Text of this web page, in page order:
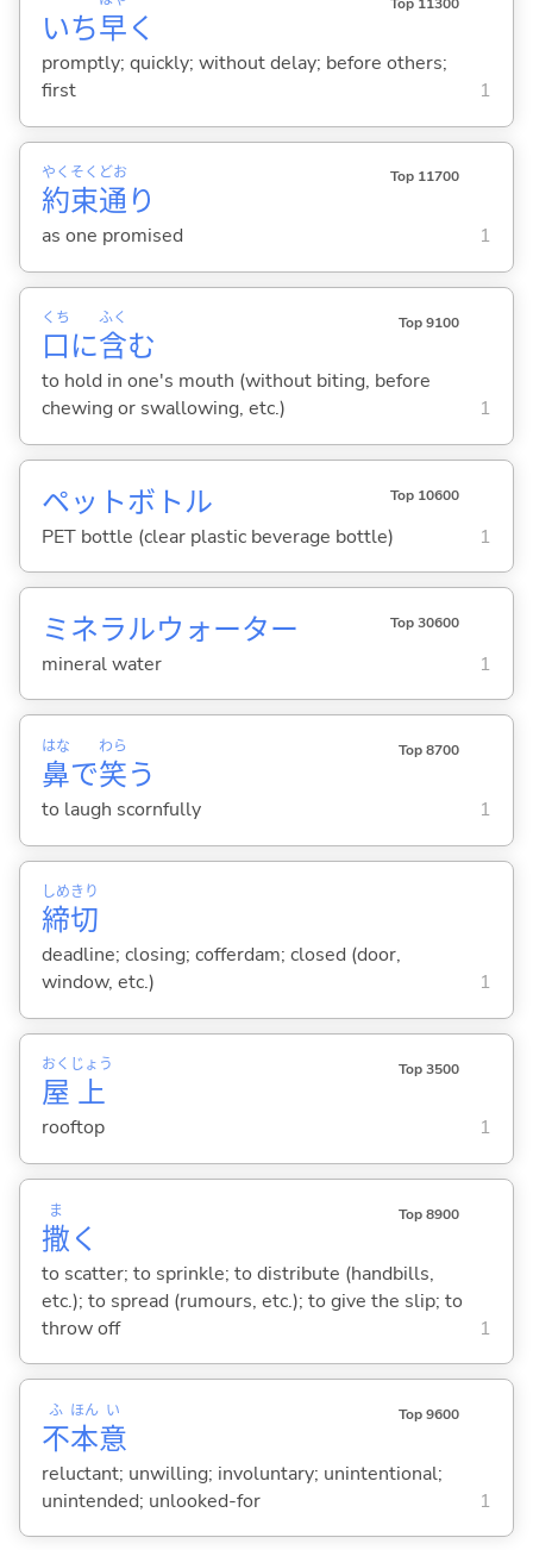
いち早く
Top 11300
promptly; quickly; without delay; before others;
first
1
約
やく
束
そく
通
どお
り
Top 11700
as one promised 1
口
くち
に含
ふく
む
Top 9100
to hold in one's mouth (without biting, before
chewing or swallowing, etc.)
1
ペットボトル Top 10600
PET bottle (clear plastic beverage bottle) 1
ミネラルウォーター Top 30600
mineral water 1
鼻
はな
で笑
わら
う
Top 8700
to laugh scornfully 1
締
しめ
切
きり
deadline; closing; cofferdam; closed (door,
window, etc.)
1
屋
おく
上
じょう Top 3500
rooftop 1
撒
ま
く
Top 8900
to scatter; to sprinkle; to distribute (handbills,
etc.); to spread (rumours, etc.); to give the slip; to
throw off
1
不
ふ
本
ほん
意
い Top 9600
reluctant; unwilling; involuntary; unintentional;
unintended; unlooked-for
1